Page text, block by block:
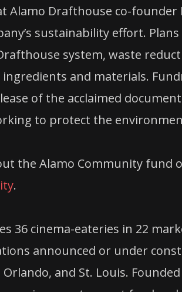
Alamo Drafthouse co-founder
sustainability effort.
system, waste
and materials.
of the acclaimed
to protect the
the Alamo Community fund
.
36 cinema-eateries in 22
announced or under
and St. Louis.